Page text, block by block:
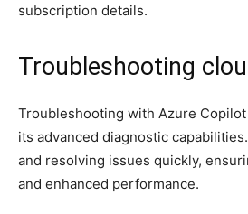
subscription details.
Troubleshooting
Troubleshooting with Azure
its advanced diagnostic
and resolving issues quickly,
and enhanced performance.